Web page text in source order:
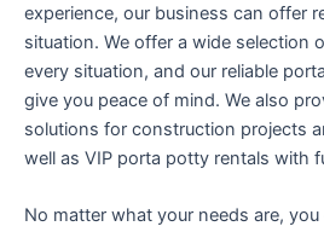
experience, our business can offer
situation. We offer a wide selection
every situation, and our reliable
give you peace of mind. We also
solutions for construction projects
well as VIP porta potty rentals with
No matter what your needs are,